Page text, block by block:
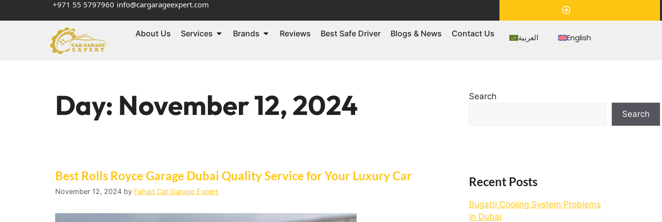
+971 55 5797960 info@cargarageexpert.com
About Us Services Brands Reviews Best Safe Driver Blogs & News Contact Us العربية English
Day: November 12, 2024
Best Rolls Royce Garage Dubai Quality Service for Your Luxury Car
November 12, 2024 by Fahad Car Garage Expert
Search
Search
Recent Posts
Bugatti Cooling System Problems
in Dubai